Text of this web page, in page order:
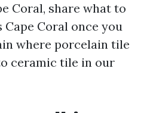
Coral, share what to
Coral once you
where porcelain tile
ceramic tile in our